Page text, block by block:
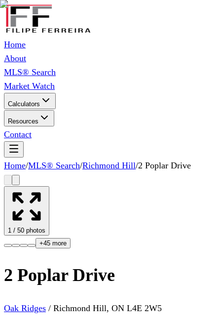
Home
About
MLS® Search
Market Watch
Calculators
Resources
Contact
Home/MLS® Search/Richmond Hill/2 Poplar Drive
1 / 50 photos
+45 more
2 Poplar Drive
Oak Ridges / Richmond Hill, ON L4E 2W5